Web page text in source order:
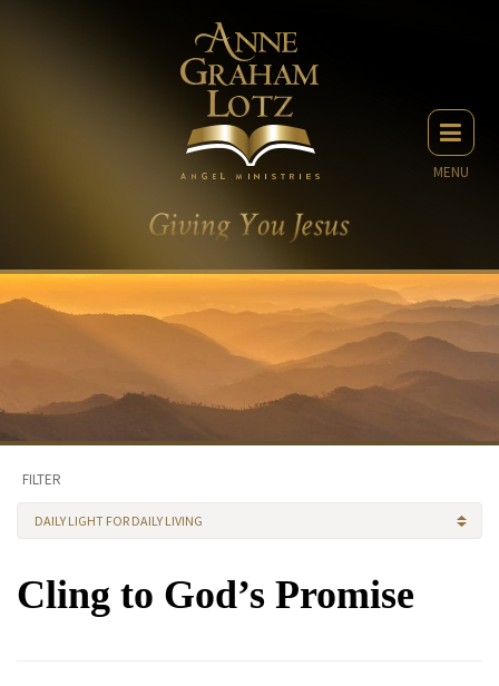
MENU
FILTER
DAILY LIGHT FOR DAILY LIVING
Cling to God’s Promise